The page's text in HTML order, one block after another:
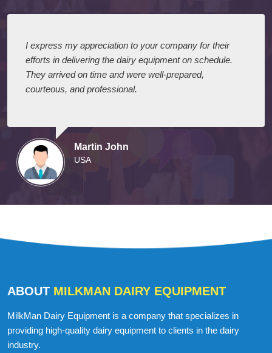
I express my appreciation to your company for their
They arrived on time and were well-prepared,
courteous, and professional.
ABOUT